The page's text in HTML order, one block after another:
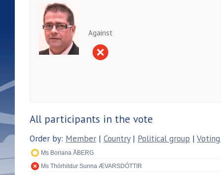
Against
All participants in the vote
Order by: Member | Country| Political group |
Ms Boriana ÅBERG
Ms Thórhildur Sunna ÆVARSDÓTTIR